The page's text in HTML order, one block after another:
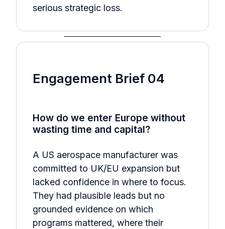
serious strategic loss.
Engagement Brief 04
How do we enter Europe without
wasting time and capital?
A US aerospace manufacturer was
committed to UK/EU expansion but
lacked confidence in where to focus.
They had plausible leads but no
grounded evidence on which
programs mattered, where their